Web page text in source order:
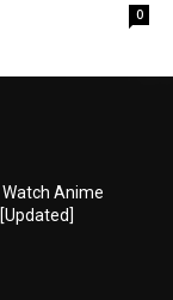
0
Anime